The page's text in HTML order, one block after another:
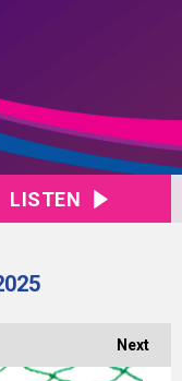
LISTEN
Next